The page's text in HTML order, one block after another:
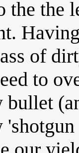
the the
of
to